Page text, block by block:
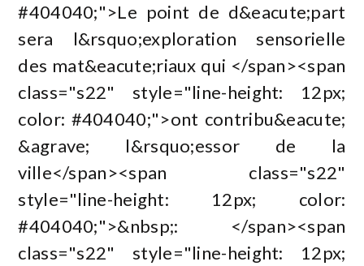
#404040;">Le point de d&eacute;part
sera l&rsquo;exploration sensorielle
des mat&eacute;riaux qui </span><span
class="s22" style="line-height: 12px;
color: #404040;">ont contribu&eacute;
&agrave; l&rsquo;essor de la
ville</span><span class="s22"
style="line-height: 12px; color:
#404040;">&nbsp;: </span><span
class="s22" style="line-height: 12px;